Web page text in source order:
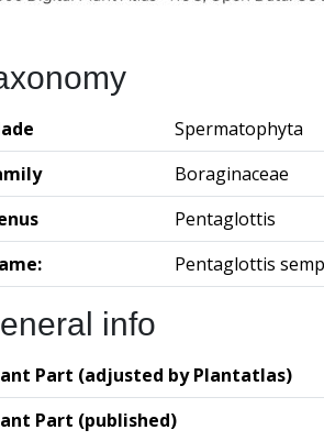
Spermatophyta
Boraginaceae
Pentaglottis
Pentaglottis
info
Part (adjusted by Plantatlas)
Part (published)